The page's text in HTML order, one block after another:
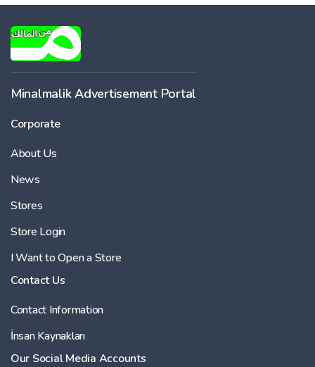
Minalmalik Advertisement Portal
Corporate
About Us
News
Stores
Store Login
I Want to Open a Store
Contact Us
Contact Information
İnsan Kaynakları
Our Social Media Accounts